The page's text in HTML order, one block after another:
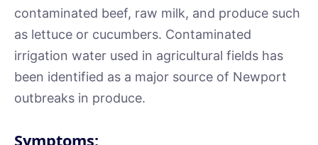
contaminated beef, raw milk, and produce such
as lettuce or cucumbers. Contaminated
irrigation water used in agricultural fields has
been identified as a major source of Newport
outbreaks in produce.
Symptoms: